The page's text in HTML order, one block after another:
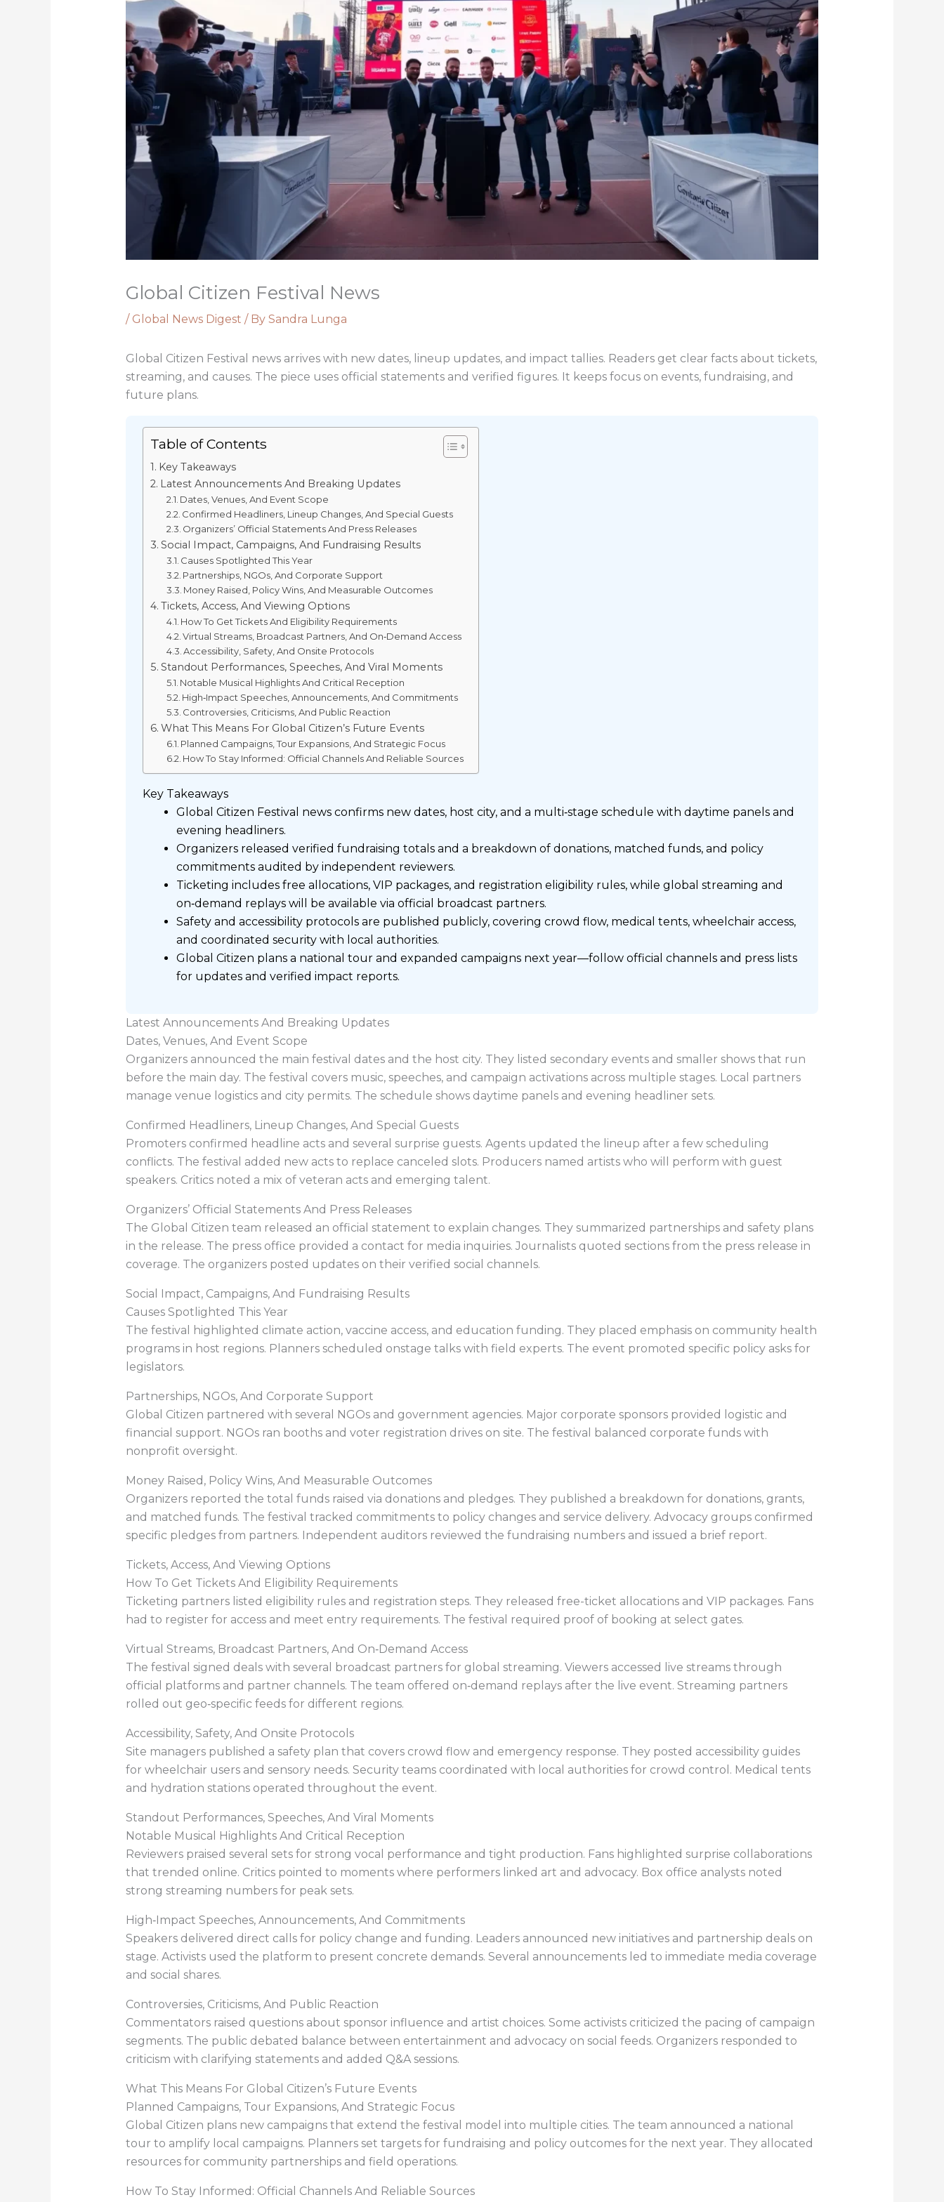
Global Citizen Festival News
/ Global News Digest / By Sandra Lunga
Global Citizen Festival news arrives with new dates, lineup updates, and impact tallies. Readers get clear facts about tickets,
streaming, and causes. The piece uses official statements and verified figures. It keeps focus on events, fundraising, and
future plans.
Table of Contents
Key Takeaways
Latest Announcements And Breaking Updates
Dates, Venues, And Event Scope
Confirmed Headliners, Lineup Changes, And Special Guests
Organizers’ Official Statements And Press Releases
Social Impact, Campaigns, And Fundraising Results
Causes Spotlighted This Year
Partnerships, NGOs, And Corporate Support
Money Raised, Policy Wins, And Measurable Outcomes
Tickets, Access, And Viewing Options
How To Get Tickets And Eligibility Requirements
Virtual Streams, Broadcast Partners, And On‑Demand Access
Accessibility, Safety, And Onsite Protocols
Standout Performances, Speeches, And Viral Moments
Notable Musical Highlights And Critical Reception
High‑Impact Speeches, Announcements, And Commitments
Controversies, Criticisms, And Public Reaction
What This Means For Global Citizen’s Future Events
Planned Campaigns, Tour Expansions, And Strategic Focus
How To Stay Informed: Official Channels And Reliable Sources
Key Takeaways
Global Citizen Festival news confirms new dates, host city, and a multi‑stage schedule with daytime panels and
evening headliners.
Organizers released verified fundraising totals and a breakdown of donations, matched funds, and policy
commitments audited by independent reviewers.
Ticketing includes free allocations, VIP packages, and registration eligibility rules, while global streaming and
on‑demand replays will be available via official broadcast partners.
Safety and accessibility protocols are published publicly, covering crowd flow, medical tents, wheelchair access,
and coordinated security with local authorities.
Global Citizen plans a national tour and expanded campaigns next year—follow official channels and press lists
for updates and verified impact reports.
Latest Announcements And Breaking Updates
Dates, Venues, And Event Scope
Organizers announced the main festival dates and the host city. They listed secondary events and smaller shows that run
before the main day. The festival covers music, speeches, and campaign activations across multiple stages. Local partners
manage venue logistics and city permits. The schedule shows daytime panels and evening headliner sets.
Confirmed Headliners, Lineup Changes, And Special Guests
Promoters confirmed headline acts and several surprise guests. Agents updated the lineup after a few scheduling
conflicts. The festival added new acts to replace canceled slots. Producers named artists who will perform with guest
speakers. Critics noted a mix of veteran acts and emerging talent.
Organizers’ Official Statements And Press Releases
The Global Citizen team released an official statement to explain changes. They summarized partnerships and safety plans
in the release. The press office provided a contact for media inquiries. Journalists quoted sections from the press release in
coverage. The organizers posted updates on their verified social channels.
Social Impact, Campaigns, And Fundraising Results
Causes Spotlighted This Year
The festival highlighted climate action, vaccine access, and education funding. They placed emphasis on community health
programs in host regions. Planners scheduled onstage talks with field experts. The event promoted specific policy asks for
legislators.
Partnerships, NGOs, And Corporate Support
Global Citizen partnered with several NGOs and government agencies. Major corporate sponsors provided logistic and
financial support. NGOs ran booths and voter registration drives on site. The festival balanced corporate funds with
nonprofit oversight.
Money Raised, Policy Wins, And Measurable Outcomes
Organizers reported the total funds raised via donations and pledges. They published a breakdown for donations, grants,
and matched funds. The festival tracked commitments to policy changes and service delivery. Advocacy groups confirmed
specific pledges from partners. Independent auditors reviewed the fundraising numbers and issued a brief report.
Tickets, Access, And Viewing Options
How To Get Tickets And Eligibility Requirements
Ticketing partners listed eligibility rules and registration steps. They released free-ticket allocations and VIP packages. Fans
had to register for access and meet entry requirements. The festival required proof of booking at select gates.
Virtual Streams, Broadcast Partners, And On‑Demand Access
The festival signed deals with several broadcast partners for global streaming. Viewers accessed live streams through
official platforms and partner channels. The team offered on‑demand replays after the live event. Streaming partners
rolled out geo‑specific feeds for different regions.
Accessibility, Safety, And Onsite Protocols
Site managers published a safety plan that covers crowd flow and emergency response. They posted accessibility guides
for wheelchair users and sensory needs. Security teams coordinated with local authorities for crowd control. Medical tents
and hydration stations operated throughout the event.
Standout Performances, Speeches, And Viral Moments
Notable Musical Highlights And Critical Reception
Reviewers praised several sets for strong vocal performance and tight production. Fans highlighted surprise collaborations
that trended online. Critics pointed to moments where performers linked art and advocacy. Box office analysts noted
strong streaming numbers for peak sets.
High‑Impact Speeches, Announcements, And Commitments
Speakers delivered direct calls for policy change and funding. Leaders announced new initiatives and partnership deals on
stage. Activists used the platform to present concrete demands. Several announcements led to immediate media coverage
and social shares.
Controversies, Criticisms, And Public Reaction
Commentators raised questions about sponsor influence and artist choices. Some activists criticized the pacing of campaign
segments. The public debated balance between entertainment and advocacy on social feeds. Organizers responded to
criticism with clarifying statements and added Q&A sessions.
What This Means For Global Citizen’s Future Events
Planned Campaigns, Tour Expansions, And Strategic Focus
Global Citizen plans new campaigns that extend the festival model into multiple cities. The team announced a national
tour to amplify local campaigns. Planners set targets for fundraising and policy outcomes for the next year. They allocated
resources for community partnerships and field operations.
How To Stay Informed: Official Channels And Reliable Sources